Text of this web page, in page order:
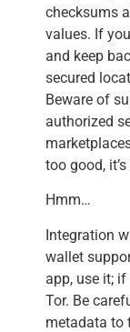
checksums
values. If
and keep
secured
Beware of
authorized
too good,
Hmm…
Integration
wallet
app, use it;
Tor. Be
metadata to